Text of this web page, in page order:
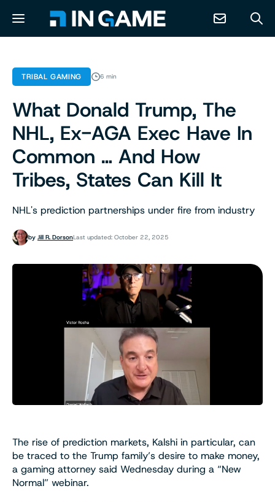
NEWS
ABOUT
CONTACT
RESOURCES
PREDICTION MARKETS
TRIBAL GAMING 6 min
What Donald Trump, The
NHL, Ex-AGA Exec Have In
Common … And How
Tribes, States Can Kill It
NHL's prediction partnerships under fire from industry
by Jill R. DorsonLast updated: October 22, 2025
The rise of prediction markets, Kalshi in particular, can
be traced to the Trump family’s desire to make money,
a gaming attorney said Wednesday during a “New
Normal” webinar.